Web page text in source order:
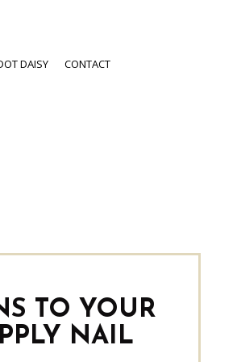
DAISY CONTACT
TO YOUR
NAIL